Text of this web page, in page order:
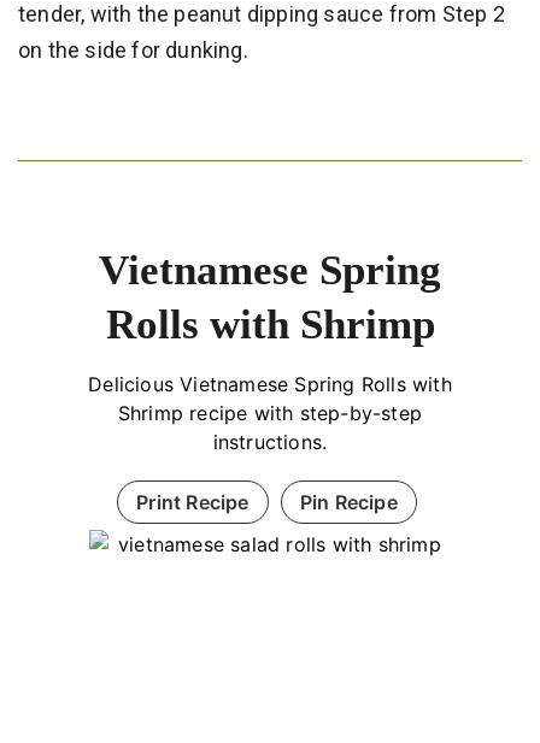
tender, with the peanut dipping sauce from Step 2
on the side for dunking.
Vietnamese Spring
Rolls with Shrimp
Delicious Vietnamese Spring Rolls with
Shrimp recipe with step-by-step
instructions.
Print Recipe Pin Recipe